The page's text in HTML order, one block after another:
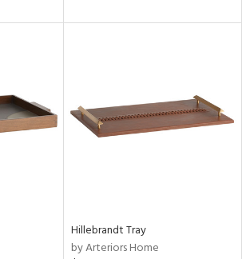
Hillebrandt Tray
by Arteriors Home